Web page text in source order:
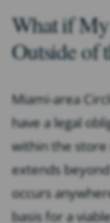
What if
Outside of
Miami-area
have a legal
within the
extends
occurs
basis for a